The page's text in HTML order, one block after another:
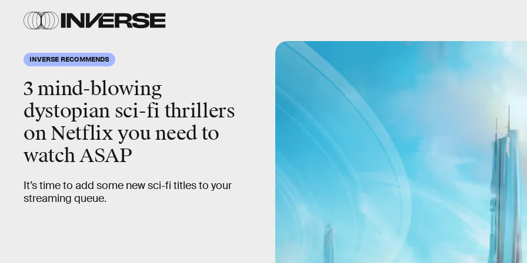
INVERSE RECOMMENDS
3 mind-blowing
dystopian sci-fi thrillers
on Netflix you need to
watch ASAP
It’s time to add some new sci-fi titles to your
streaming queue.